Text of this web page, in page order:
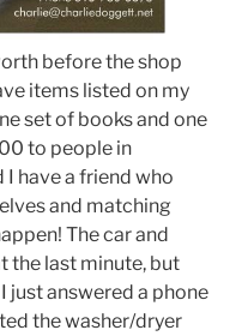
before the shop
items listed on my
set of books and one
to people in
I have a friend who
and matching
The car and
the last minute, but
just answered a phone
the washer/dryer